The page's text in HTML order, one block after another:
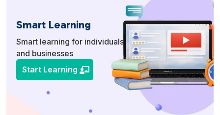
Smart Learning
Smart learning for individuals
and businesses
Start Learning